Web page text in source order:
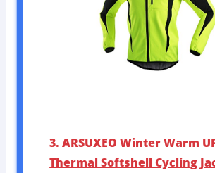
3. ARSUXEO Winter Warm
Thermal Softshell Cycling